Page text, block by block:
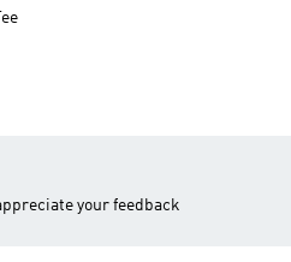
your feedback